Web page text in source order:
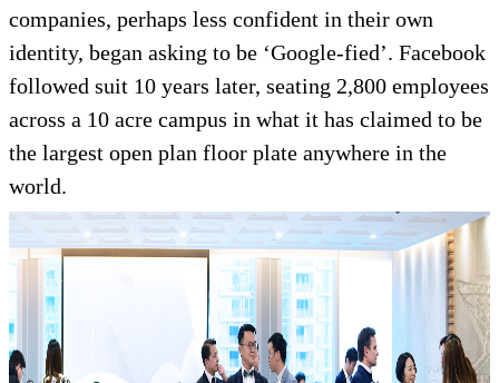
companies, perhaps less confident in their own
identity, began asking to be ‘Google-fied’. Facebook
followed suit 10 years later, seating 2,800 employees
across a 10 acre campus in what it has claimed to be
the largest open plan floor plate anywhere in the
world.